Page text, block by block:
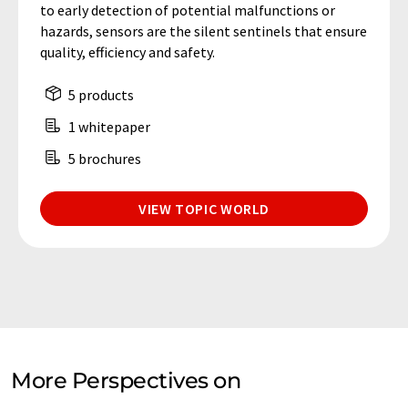
to early detection of potential malfunctions or
hazards, sensors are the silent sentinels that ensure
quality, efficiency and safety.
5 products
1 whitepaper
5 brochures
VIEW TOPIC WORLD
More Perspectives on